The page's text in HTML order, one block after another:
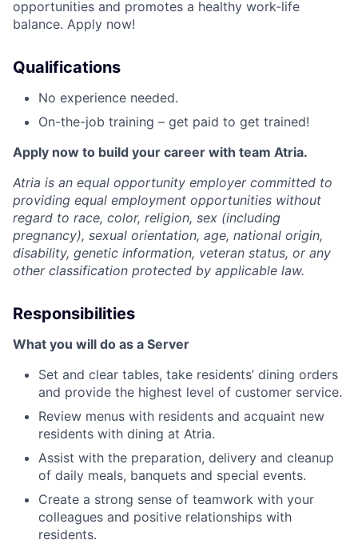
opportunities and promotes a healthy work-life
balance. Apply now!
Qualifications
No experience needed.
On-the-job training – get paid to get trained!
Apply now to build your career with team Atria.
Atria is an equal opportunity employer committed to
providing equal employment opportunities without
regard to race, color, religion, sex (including
pregnancy), sexual orientation, age, national origin,
disability, genetic information, veteran status, or any
other classification protected by applicable law.
Responsibilities
What you will do as a Server
Set and clear tables, take residents’ dining orders
and provide the highest level of customer service.
Review menus with residents and acquaint new
residents with dining at Atria.
Assist with the preparation, delivery and cleanup
of daily meals, banquets and special events.
Create a strong sense of teamwork with your
colleagues and positive relationships with
residents.